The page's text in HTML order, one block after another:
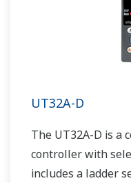
UT32A-D
The UT32A-D is a
controller with
includes a ladder